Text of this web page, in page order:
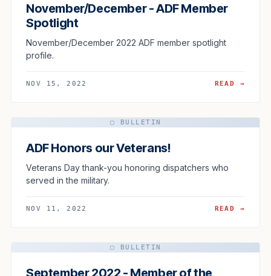
November/December - ADF Member
Spotlight
November/December 2022 ADF member spotlight
profile.
NOV 15, 2022 READ →
▢ BULLETIN
ADF Honors our Veterans!
Veterans Day thank-you honoring dispatchers who
served in the military.
NOV 11, 2022 READ →
▢ BULLETIN
September 2022 - Member of the